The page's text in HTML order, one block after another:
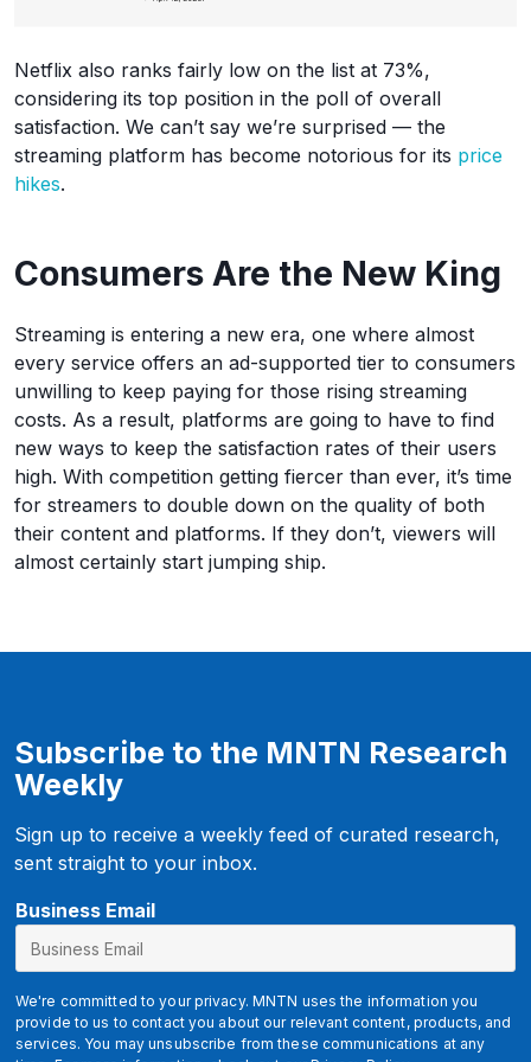
Netflix also ranks fairly low on the list at 73%,
considering its top position in the poll of overall
satisfaction. We can’t say we’re surprised — the
streaming platform has become notorious for its price
hikes.
Consumers Are the New King
Streaming is entering a new era, one where almost
every service offers an ad-supported tier to consumers
unwilling to keep paying for those rising streaming
costs. As a result, platforms are going to have to find
new ways to keep the satisfaction rates of their users
high. With competition getting fiercer than ever, it’s time
for streamers to double down on the quality of both
their content and platforms. If they don’t, viewers will
almost certainly start jumping ship.
Subscribe to the MNTN Research
Weekly
Sign up to receive a weekly feed of curated research,
sent straight to your inbox.
E
a
i
l
u
Business Email
We're committed to your privacy. MNTN uses the information you
provide to us to contact you about our relevant content, products, and
services. You may unsubscribe from these communications at any